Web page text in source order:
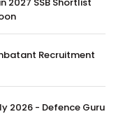
Recruitment
2026 - Defence Guru